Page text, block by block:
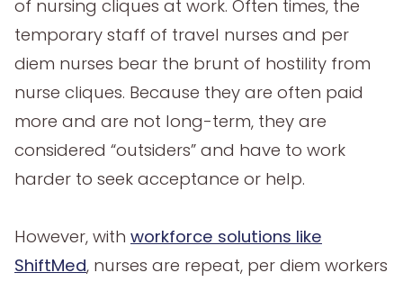
of nursing cliques at work. Often times, the
temporary staff of travel nurses and per
diem nurses bear the brunt of hostility from
nurse cliques. Because they are often paid
more and are not long-term, they are
considered “outsiders” and have to work
harder to seek acceptance or help.
However, with workforce solutions like
ShiftMed, nurses are repeat, per diem workers